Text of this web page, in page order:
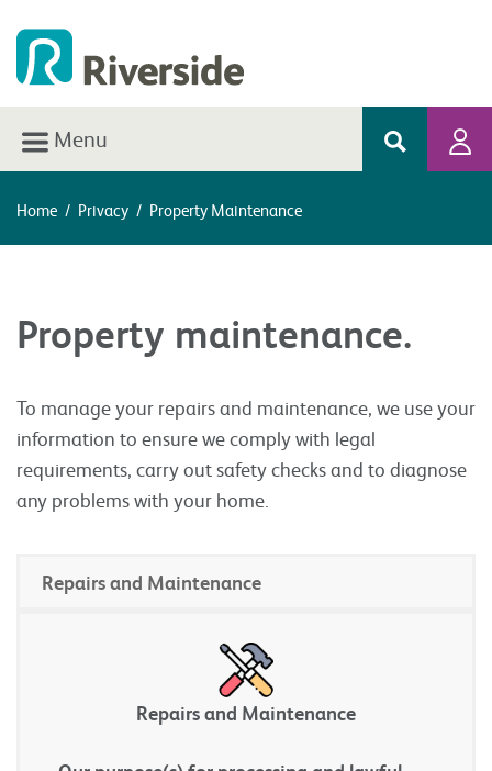
Menu
Home / Privacy / Property Maintenance
Property maintenance.
To manage your repairs and maintenance, we use your
information to ensure we comply with legal
requirements, carry out safety checks and to diagnose
any problems with your home.
Repairs and Maintenance
Repairs and Maintenance